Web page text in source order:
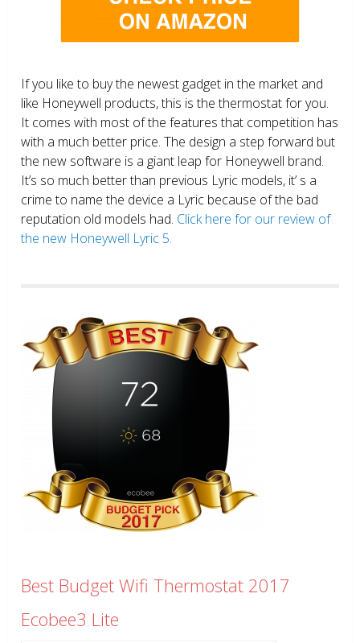
If you like to buy the newest gadget in the market and
like Honeywell products, this is the thermostat for you.
It comes with most of the features that competition has
with a much better price. The design a step forward but
the new software is a giant leap for Honeywell brand.
It’s so much better than previous Lyric models, it’ s a
crime to name the device a Lyric because of the bad
reputation old models had. Click here for our review of
the new Honeywell Lyric 5.
Best Budget Wifi Thermostat 2017
Ecobee3 Lite